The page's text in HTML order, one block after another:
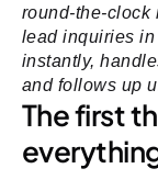
round-the-clock
lead inquiries
instantly,
and follows up
The first